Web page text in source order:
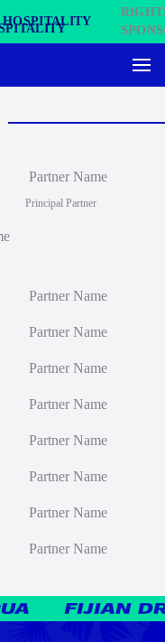
HOSPITALITY
Principal Partner